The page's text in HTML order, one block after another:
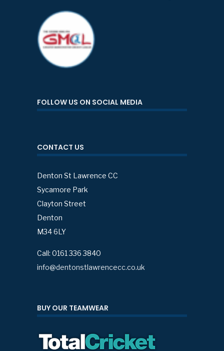
FOLLOW US ON SOCIAL MEDIA
CONTACT US
Denton St Lawrence CC
Sycamore Park
Clayton Street
Denton
M34 6LY
Call: 0161 336 3840
info@dentonstlawrencecc.co.uk
BUY OUR TEAMWEAR